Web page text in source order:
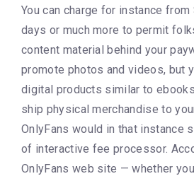
You can charge for instance
days or much more to permit
content material behind your
promote photos and videos, but
digital products similar to
ship physical merchandise to
OnlyFans would in that instance
of interactive fee processor.
OnlyFans web site — whether